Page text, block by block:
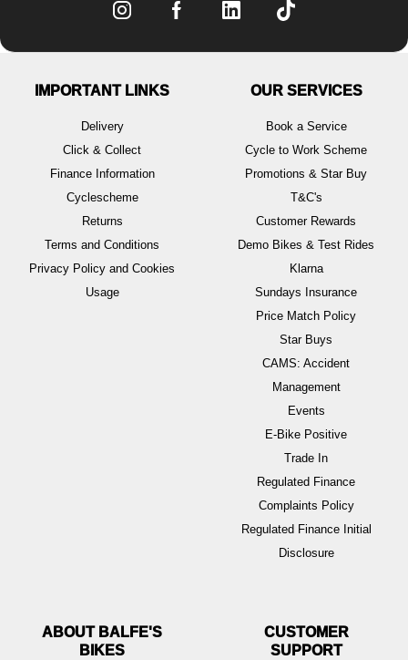
IMPORTANT LINKS
Delivery
Click & Collect
Finance Information
Cyclescheme
Returns
Terms and Conditions
Privacy Policy and Cookies
Usage
OUR SERVICES
Book a Service
Cycle to Work Scheme
Promotions & Star Buy
T&C's
Customer Rewards
Demo Bikes & Test Rides
Klarna
Sundays Insurance
Price Match Policy
Star Buys
CAMS: Accident
Management
Events
E-Bike Positive
Trade In
Regulated Finance
Complaints Policy
Regulated Finance Initial
Disclosure
ABOUT BALFE'S
BIKES